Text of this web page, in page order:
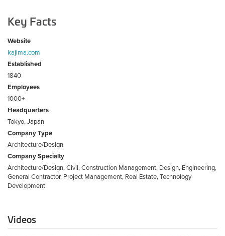
Key Facts
Website
kajima.com
Established
1840
Employees
1000+
Headquarters
Tokyo, Japan
Company Type
Architecture/Design
Company Specialty
Architecture/Design, Civil, Construction Management, Design, Engineering,
General Contractor, Project Management, Real Estate, Technology
Development
Videos